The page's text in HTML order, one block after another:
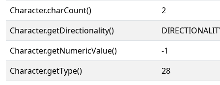
Character.charCount()
2
Character.getDirectionality()
Character.getNumericValue()
-1
Character.getType()
28